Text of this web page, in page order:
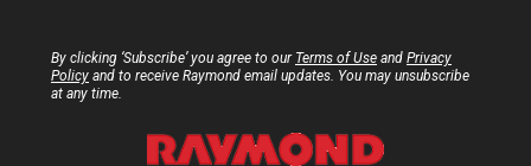
By clicking ‘Subscribe’ you agree to our Terms of Use and Privacy
Policy and to receive Raymond email updates. You may unsubscribe
at any time.